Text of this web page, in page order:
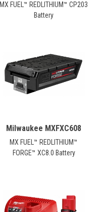
MX FUEL™ REDLITHIUM™ CP203
Battery
Milwaukee MXFXC608
MX FUEL™ REDLITHIUM™
FORGE™ XC8.0 Battery